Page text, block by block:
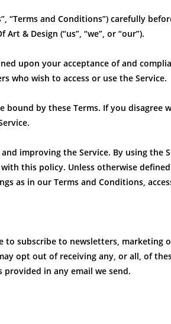
“Terms and Conditions”) carefully
& Design (“us”, “we”, or “our”).
upon your acceptance of and
who wish to access or use the Service.
bound by these Terms. If you
improving the Service. By using the
this policy. Unless otherwise
as in our Terms and Conditions,
to subscribe to newsletters, marketing
opt out of receiving any, or all, of
in any email we send.